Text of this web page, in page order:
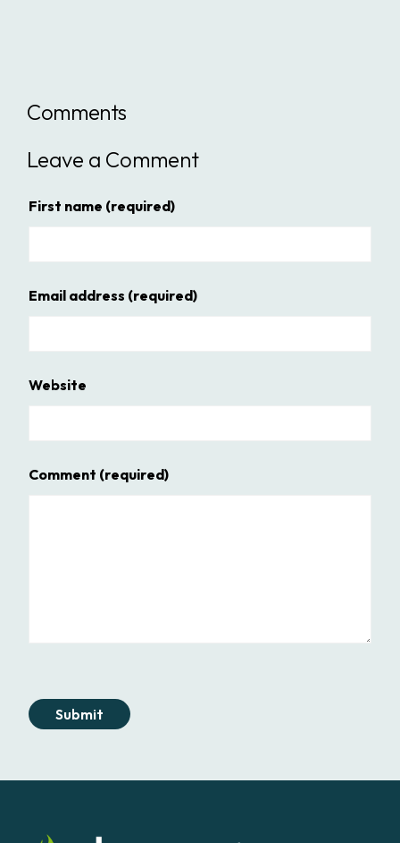
Comments
Leave a Comment
First name (required)
Email address (required)
Website
Comment (required)
Submit